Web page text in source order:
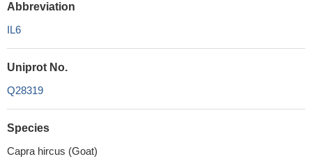
Abbreviation
IL6
Uniprot No.
Q28319
Species
Capra hircus (Goat)